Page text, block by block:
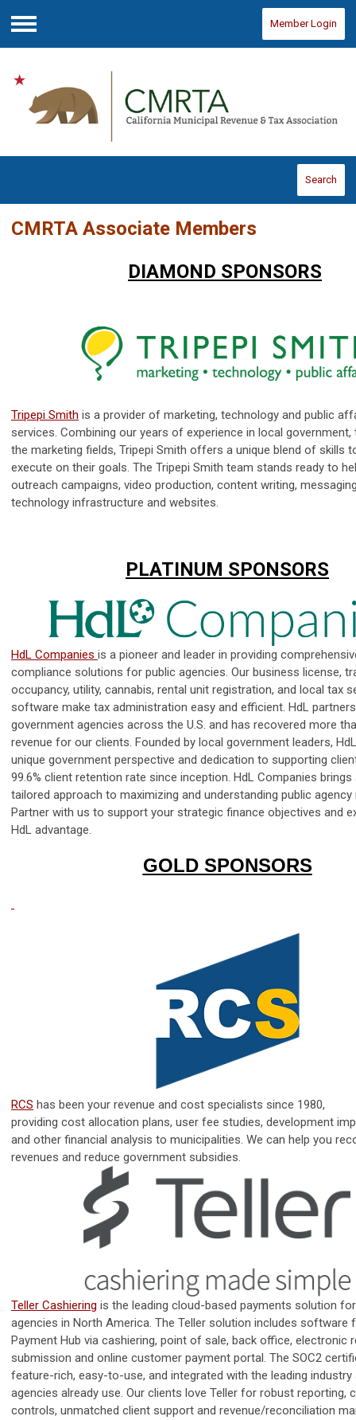
Menu
Member Login
Search
CMRTA Associate Members
DIAMOND SPONSORS
Tripepi Smith is a provider of marketing, technology and public
services. Combining our years of experience in local government,
the marketing fields, Tripepi Smith offers a unique blend of skills
execute on their goals. The Tripepi Smith team stands ready to
outreach campaigns, video production, content writing,
technology infrastructure and websites.
PLATINUM SPONSORS
HdL Companies is a pioneer and leader in providing
compliance solutions for public agencies. Our business license,
occupancy, utility, cannabis, rental unit registration, and local tax
software make tax administration easy and efficient. HdL
government agencies across the U.S. and has recovered more
revenue for our clients. Founded by local government leaders,
unique government perspective and dedication to supporting
99.6% client retention rate since inception. HdL Companies
tailored approach to maximizing and understanding public agency
Partner with us to support your strategic finance objectives and
HdL advantage.
GOLD SPONSORS
RCS has been your revenue and cost specialists since 1980,
providing cost allocation plans, user fee studies, development
and other financial analysis to municipalities. We can help you
revenues and reduce government subsidies.
Teller Cashiering is the leading cloud-based payments solution
agencies in North America. The Teller solution includes software
Payment Hub via cashiering, point of sale, back office, electronic
submission and online customer payment portal. The SOC2
feature-rich, easy-to-use, and integrated with the leading
agencies already use. Our clients love Teller for robust reporting,
controls, unmatched client support and revenue/reconciliation